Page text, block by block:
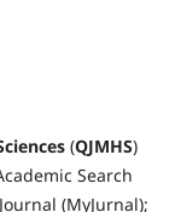
(QJMHS)
Search
(MyJurnal);